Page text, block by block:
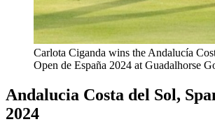
Carlota Ciganda wins the Andalucía
Open de España 2024 at Guadalhorse
Andalucia Costa del Sol,
2024